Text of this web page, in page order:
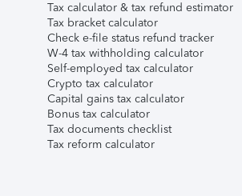
Tax calculator & tax refund estimator
Tax bracket calculator
Check e-file status refund tracker
W-4 tax withholding calculator
Self-employed tax calculator
Crypto tax calculator
Capital gains tax calculator
Bonus tax calculator
Tax documents checklist
Tax reform calculator